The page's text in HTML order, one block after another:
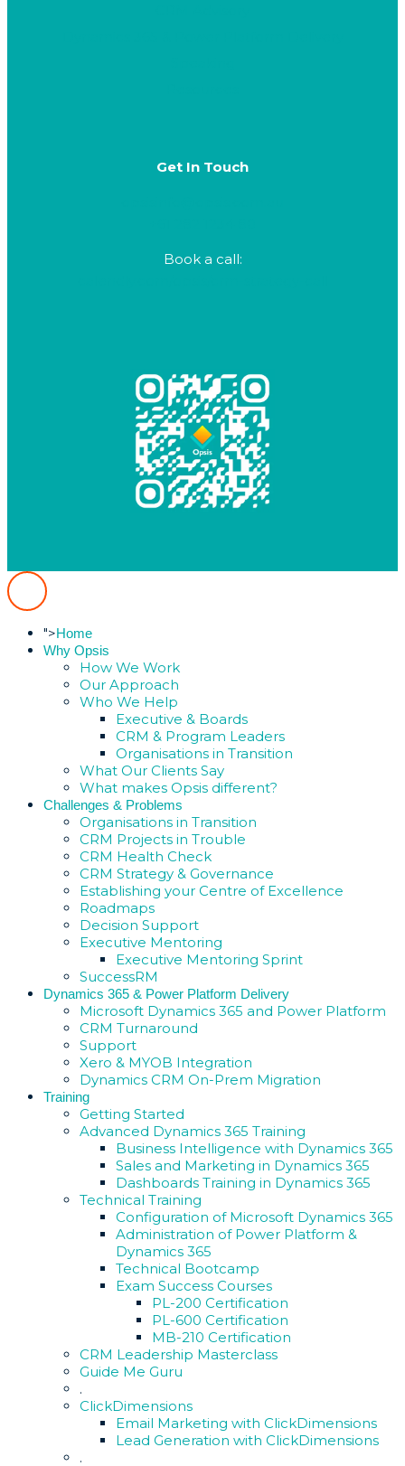
Get In Touch
Book a call:
">Home
Why Opsis
How We Work
Our Approach
Who We Help
Executive & Boards
CRM & Program Leaders
Organisations in Transition
What Our Clients Say
What makes Opsis different?
Challenges & Problems
Organisations in Transition
CRM Projects in Trouble
CRM Health Check
CRM Strategy & Governance
Establishing your Centre of Excellence
Roadmaps
Decision Support
Executive Mentoring
Executive Mentoring Sprint
SuccessRM
Dynamics 365 & Power Platform Delivery
Microsoft Dynamics 365 and Power Platform
CRM Turnaround
Support
Xero & MYOB Integration
Dynamics CRM On-Prem Migration
Training
Getting Started
Advanced Dynamics 365 Training
Business Intelligence with Dynamics 365
Sales and Marketing in Dynamics 365
Dashboards Training in Dynamics 365
Technical Training
Configuration of Microsoft Dynamics 365
Administration of Power Platform &
Dynamics 365
Technical Bootcamp
Exam Success Courses
PL-200 Certification
PL-600 Certification
MB-210 Certification
CRM Leadership Masterclass
Guide Me Guru
.
ClickDimensions
Email Marketing with ClickDimensions
Lead Generation with ClickDimensions
.